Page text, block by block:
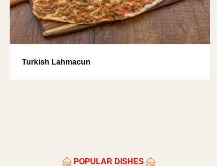
Turkish Lahmacun
POPULAR DISHES